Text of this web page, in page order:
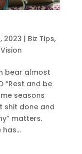
2023 | Biz Tips,
Vision
bear almost
“Rest and be
seasons
shit done and
matters.